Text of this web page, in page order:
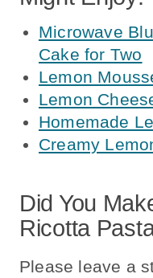
Microwave
Cake for Two
Lemon
Lemon
Homemade
Creamy
Did You
Ricotta
Please leave a